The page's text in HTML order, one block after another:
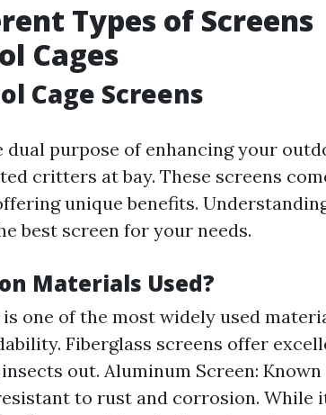
Types of Screens
Cages
Cage Screens
dual purpose of enhancing your
critters at bay. These screens
unique benefits.
best screen for your needs.
Materials Used?
is one of the most widely used
Fiberglass screens offer
out. Aluminum Screen:
to rust and corrosion. While